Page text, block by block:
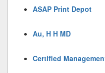
ASAP Print Depot
Au, H H MD
Certified